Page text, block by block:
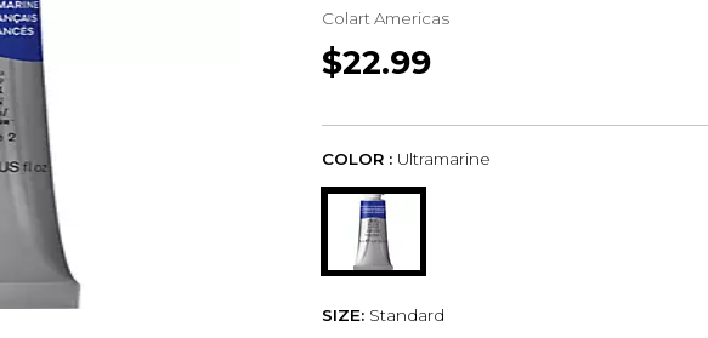
Colart Americas
$22.99
COLOR : Ultramarine
SIZE: Standard